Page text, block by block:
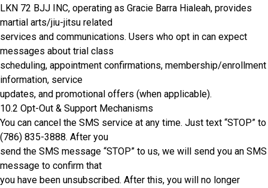
LKN 72 BJJ INC, operating as Gracie Barra Hialeah, provides
martial arts/jiu-jitsu related
services and communications. Users who opt in can expect
messages about trial class
scheduling, appointment confirmations, membership/enrollment
information, service
updates, and promotional offers (when applicable).
10.2 Opt-Out & Support Mechanisms
You can cancel the SMS service at any time. Just text “STOP” to
(786) 835-3888. After you
send the SMS message “STOP” to us, we will send you an SMS
message to confirm that
you have been unsubscribed. After this, you will no longer